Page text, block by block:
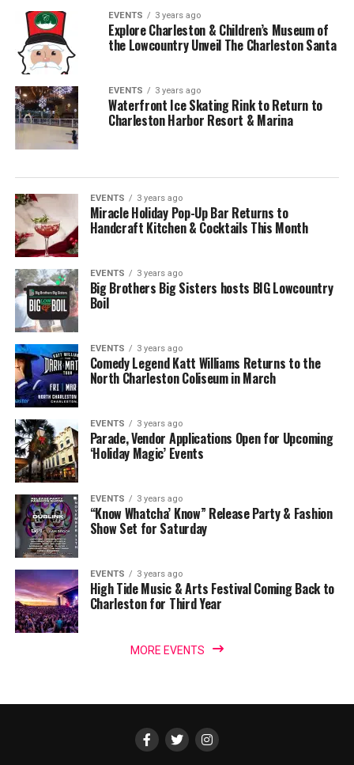
EVENTS 3 years ago
Explore Charleston & Children’s Museum of
the Lowcountry Unveil The Charleston Santa
EVENTS 3 years ago
Waterfront Ice Skating Rink to Return to
Charleston Harbor Resort & Marina
EVENTS 3 years ago
Miracle Holiday Pop-Up Bar Returns to
Handcraft Kitchen & Cocktails This Month
EVENTS 3 years ago
Big Brothers Big Sisters hosts BIG Lowcountry
Boil
EVENTS 3 years ago
Comedy Legend Katt Williams Returns to the
North Charleston Coliseum in March
EVENTS 3 years ago
Parade, Vendor Applications Open for Upcoming
‘Holiday Magic’ Events
EVENTS 3 years ago
“Know Whatcha’ Know” Release Party & Fashion
Show Set for Saturday
EVENTS 3 years ago
High Tide Music & Arts Festival Coming Back to
Charleston for Third Year
MORE EVENTS